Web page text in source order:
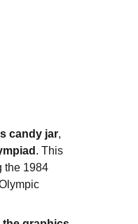
candy jar,
. This
the 1984